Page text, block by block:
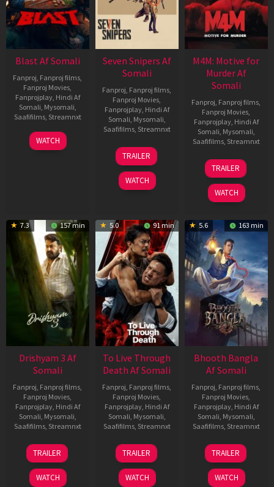
Blast Af Somali
Fanproj, Fanproj films,
Fanproj Movies,
Fanprojplay, Hindi Af
Somali, Mysomali,
Saafifilms, Streamnxt
28
May
WATCH
Seven Snipers Af
Somali
Fanproj, Fanproj films,
Fanproj Movies,
Fanprojplay, Hindi Af
Somali, Mysomali,
Saafifilms, Streamnxt
30
Apr
2026
TRAILER
WATCH
M4M: Motive for
Murder Af
Somali
Fanproj, Fanproj films,
Fanproj Movies,
Fanprojplay, Hindi Af
Somali, Mysomali,
Saafifilms, Streamnxt
07
May
2026
TRAILER
WATCH
7.3 157 min
Drishyam 3 Af
Somali
Fanproj, Fanproj films,
Fanproj Movies,
Fanprojplay, Hindi Af
Somali, Mysomali,
Saafifilms, Streamnxt
21
May
2026
TRAILER
WATCH
5.0 91 min
To Live Through
Death Af Somali
Fanproj, Fanproj films,
Fanproj Movies,
Fanprojplay, Hindi Af
Somali, Mysomali,
Saafifilms, Streamnxt
31
Jul
2024
TRAILER
WATCH
5.6 163 min
Bhooth Bangla
Af Somali
Fanproj, Fanproj films,
Fanproj Movies,
Fanprojplay, Hindi Af
Somali, Mysomali,
Saafifilms, Streamnxt
16
Apr
2026
TRAILER
WATCH